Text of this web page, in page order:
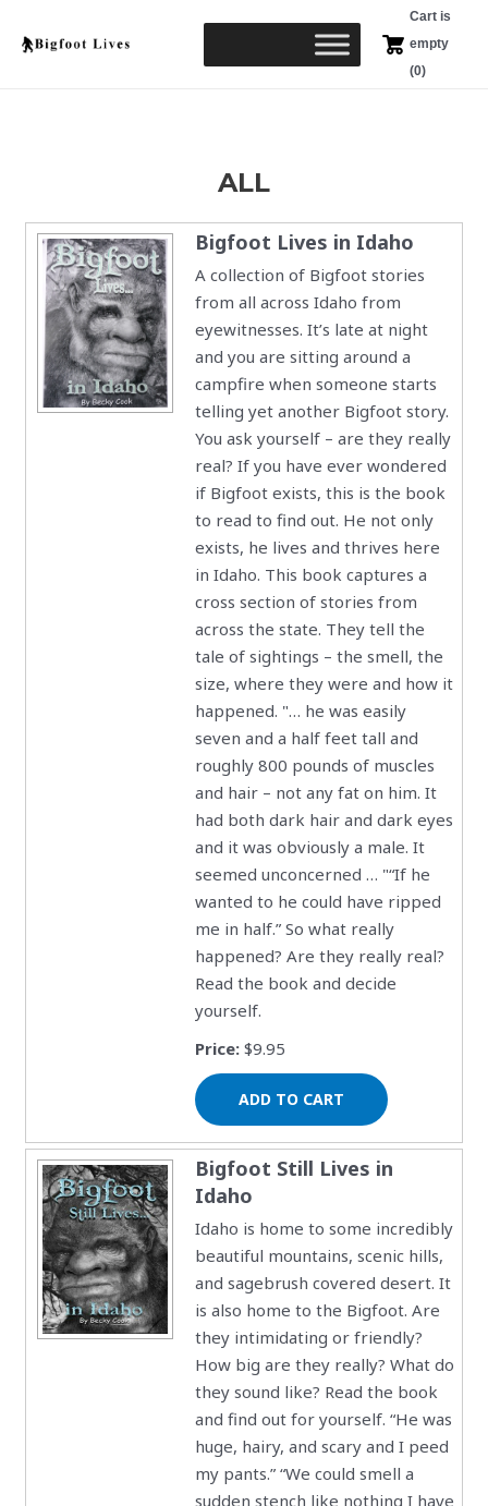
Cart is
empty
(0)
ALL
Bigfoot Lives in Idaho
A collection of Bigfoot stories
from all across Idaho from
eyewitnesses. It’s late at night
and you are sitting around a
campfire when someone starts
telling yet another Bigfoot story.
You ask yourself – are they really
real? If you have ever wondered
if Bigfoot exists, this is the book
to read to find out. He not only
exists, he lives and thrives here
in Idaho. This book captures a
cross section of stories from
across the state. They tell the
tale of sightings – the smell, the
size, where they were and how it
happened. "… he was easily
seven and a half feet tall and
roughly 800 pounds of muscles
and hair – not any fat on him. It
had both dark hair and dark eyes
and it was obviously a male. It
seemed unconcerned … "“If he
wanted to he could have ripped
me in half.” So what really
happened? Are they really real?
Read the book and decide
yourself.
Price:$9.95
Bigfoot Still Lives in
Idaho
Idaho is home to some incredibly
beautiful mountains, scenic hills,
and sagebrush covered desert. It
is also home to the Bigfoot. Are
they intimidating or friendly?
How big are they really? What do
they sound like? Read the book
and find out for yourself. “He was
huge, hairy, and scary and I peed
my pants.” “We could smell a
sudden stench like nothing I have